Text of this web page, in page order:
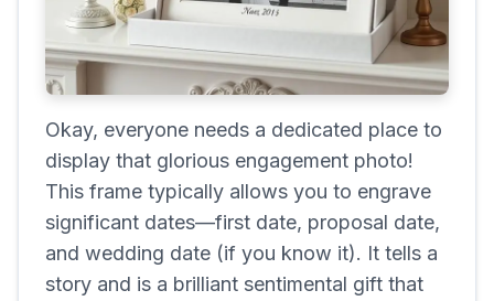
Okay, everyone needs a dedicated place to
display that glorious engagement photo!
This frame typically allows you to engrave
significant dates—first date, proposal date,
and wedding date (if you know it). It tells a
story and is a brilliant sentimental gift that